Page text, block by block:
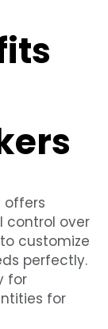
offers
control over
customize
perfectly.
for
for